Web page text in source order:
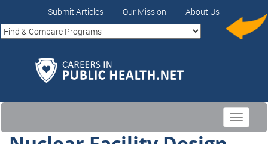
Submit Articles Our Mission About Us
Toggle